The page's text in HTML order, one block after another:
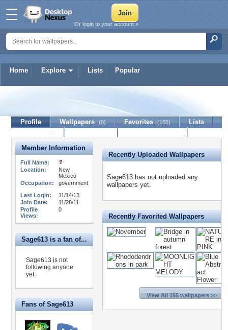
Home Explore Lists Popular
Or login to your account »
Profile Wallpapers (0) Favorites (155)
Lists
Member Information
Full Name:
Location:
New
Mexico
Occupation:
government
Last Login:
11/14/13
Join Date:
11/28/11
Profile
Views:
0
Sage613 is a fan of...
Sage613 is not
following anyone
yet.
Fans of Sage613
Recently Uploaded Wallpapers
Sage613 has not uploaded any
wallpapers yet.
Recently Favorited Wallpapers
View All 155 wallpapers >>